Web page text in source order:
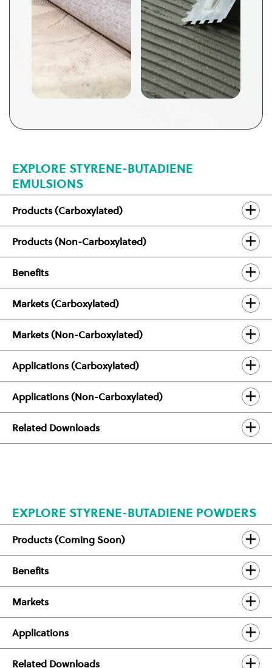
EXPLORE STYRENE-BUTADIENE
EMULSIONS
Products (Carboxylated)
Products (Non-Carboxylated)
Benefits
Markets (Carboxylated)
Markets (Non-Carboxylated)
Applications (Carboxylated)
Applications (Non-Carboxylated)
Related Downloads
EXPLORE STYRENE-BUTADIENE POWDERS
Products (Coming Soon)
Benefits
Markets
Applications
Related Downloads